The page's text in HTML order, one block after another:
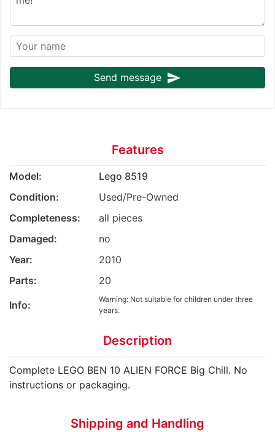
Send message send
Features
Model:
Lego 8519
Condition:
Used/Pre-Owned
Completeness:
all pieces
Damaged:
no
Year:
2010
Parts:
20
Info:
Warning: Not suitable for children under three
years.
Description
Complete LEGO BEN 10 ALIEN FORCE Big Chill. No
instructions or packaging.
Shipping and Handling